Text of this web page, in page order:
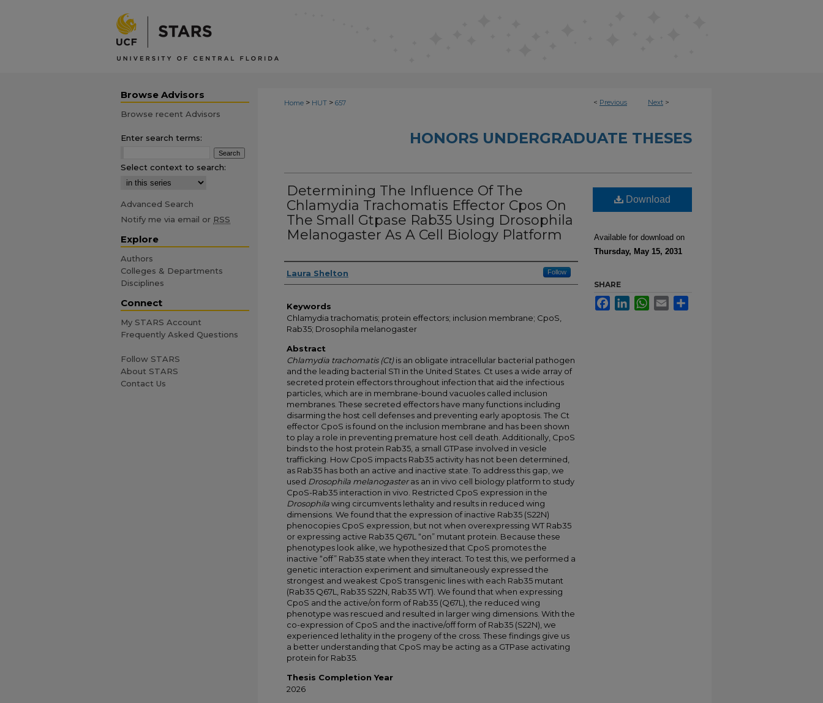
< Previous Next >
Home > HUT > 657
HONORS UNDERGRADUATE THESES
Determining The Influence Of The
Chlamydia Trachomatis Effector Cpos On
The Small Gtpase Rab35 Using Drosophila
Melanogaster As A Cell Biology Platform
Author
Laura Shelton Follow
Keywords
Chlamydia trachomatis; protein effectors; inclusion membrane; CpoS,
Rab35; Drosophila melanogaster
Abstract
Chlamydia trachomatis (Ct)is an obligate intracellular bacterial pathogen
and the leading bacterial STI in the United States. Ct uses a wide array of
secreted protein effectors throughout infection that aid the infectious
particles, which are in membrane-bound vacuoles called inclusion
membranes. These secreted effectors have many functions including
disarming the host cell defenses and preventing early apoptosis. The Ct
effector CpoS is found on the inclusion membrane and has been shown
to play a role in preventing premature host cell death. Additionally, CpoS
binds to the host protein Rab35, a small GTPase involved in vesicle
trafficking. How CpoS impacts Rab35 activity has not been determined,
as Rab35 has both an active and inactive state. To address this gap, we
used Drosophila melanogasteras an in vivo cell biology platform to study
CpoS-Rab35 interaction in vivo. Restricted CpoS expression in the
Drosophilawing circumvents lethality and results in reduced wing
dimensions. We found that the expression of inactive Rab35 (S22N)
phenocopies CpoS expression, but not when overexpressing WT Rab35
or expressing active Rab35 Q67L “on” mutant protein. Because these
phenotypes look alike, we hypothesized that CpoS promotes the
inactive “off” Rab35 state when they interact. To test this, we performed a
genetic interaction experiment and simultaneously expressed the
strongest and weakest CpoS transgenic lines with each Rab35 mutant
(Rab35 Q67L, Rab35 S22N, Rab35 WT). We found that when expressing
CpoS and the active/on form of Rab35 (Q67L), the reduced wing
phenotype was rescued and resulted in larger wing dimensions. With the
co-expression of CpoS and the inactive/off form of Rab35 (S22N), we
experienced lethality in the progeny of the cross. These findings give us
a better understanding that CpoS may be acting as a GTPase activating
protein for Rab35.
Thesis Completion Year
2026
Download
Available for download on
Thursday, May 15, 2031
SHARE
FacebookLinkedInWhatsApp
Email
Browse Advisors
Browse recent Advisors
Enter search terms:
Select context to search:
Advanced Search
Notify me via email or RSS
Explore
Authors
Colleges & Departments
Disciplines
Connect
My STARS Account
Frequently Asked Questions
Follow STARS
About STARS
Contact Us